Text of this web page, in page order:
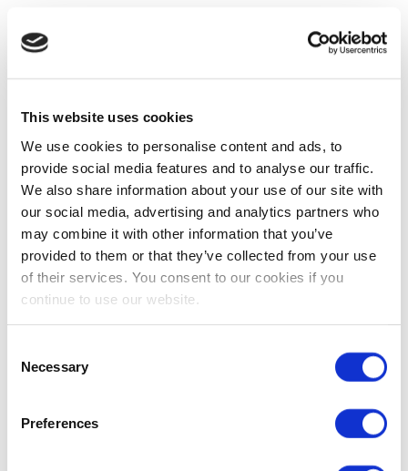
This website uses cookies
We use cookies to personalise content and ads, to
provide social media features and to analyse our traffic.
We also share information about your use of our site with
our social media, advertising and analytics partners who
may combine it with other information that you’ve
provided to them or that they’ve collected from your use
of their services. You consent to our cookies if you
continue to use our website.
Selection
Necessary
Preferences